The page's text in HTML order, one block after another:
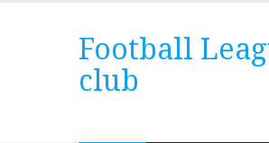
Football
club